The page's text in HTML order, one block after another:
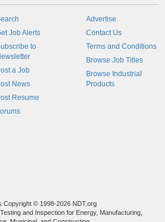
Job Alerts
to
a Job
News
Resume
Advertise
Contact Us
Terms and Conditions
Browse Job Titles
Browse Industrial
Products
Copyright © 1998-2026 NDT.org
and Inspection for Energy, Manufacturing,